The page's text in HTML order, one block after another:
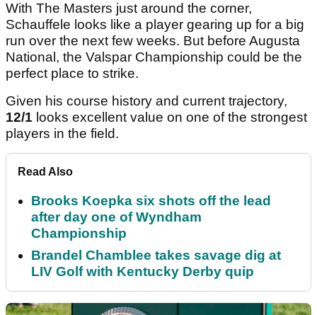
With The Masters just around the corner,
Schauffele looks like a player gearing up for a big
run over the next few weeks. But before Augusta
National, the Valspar Championship could be the
perfect place to strike.
Given his course history and current trajectory,
12/1 looks excellent value on one of the strongest
players in the field.
Read Also
Brooks Koepka six shots off the lead
after day one of Wyndham
Championship
Brandel Chamblee takes savage dig at
LIV Golf with Kentucky Derby quip